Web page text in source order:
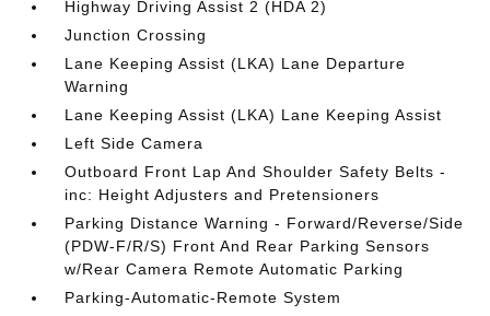
Highway Driving Assist 2 (HDA 2)
Junction Crossing
Lane Keeping Assist (LKA) Lane Departure
Warning
Lane Keeping Assist (LKA) Lane Keeping Assist
Left Side Camera
Outboard Front Lap And Shoulder Safety Belts -
inc: Height Adjusters and Pretensioners
Parking Distance Warning - Forward/Reverse/Side
(PDW-F/R/S) Front And Rear Parking Sensors
w/Rear Camera Remote Automatic Parking
Parking-Automatic-Remote System